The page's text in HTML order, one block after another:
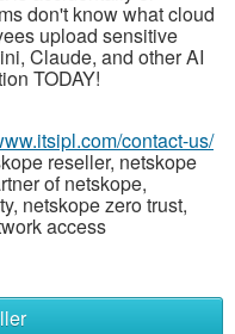
don't know what cloud
upload sensitive
Claude, and other AI
TODAY!
contact-us/
reseller, netskope
of netskope,
netskope zero trust,
access